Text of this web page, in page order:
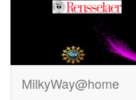
MilkyWay@home